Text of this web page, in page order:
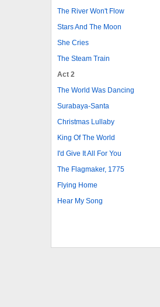
The River Won't Flow
Stars And The Moon
She Cries
The Steam Train
Act 2
The World Was Dancing
Surabaya-Santa
Christmas Lullaby
King Of The World
I'd Give It All For You
The Flagmaker, 1775
Flying Home
Hear My Song